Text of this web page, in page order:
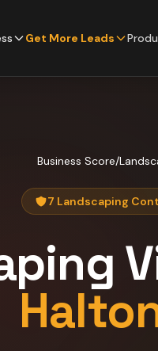
Get More Leads
Business Score/
7 Landscaping